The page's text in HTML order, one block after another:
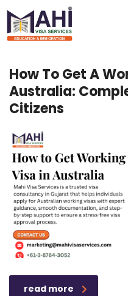
How To Get A
Australia:
Citizens
read more